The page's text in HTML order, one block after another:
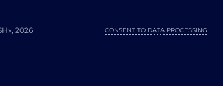
2026 CONSENT TO DATA PROCESSING